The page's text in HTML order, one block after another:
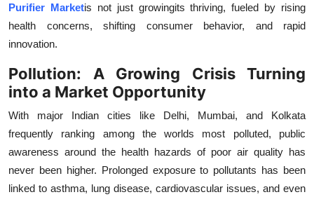
General
Top 10
How To
Support Number
Purifier Marketis not just growingits thriving, fueled by rising
health concerns, shifting consumer behavior, and rapid
innovation.
Pollution: A Growing Crisis Turning
into a Market Opportunity
With major Indian cities like Delhi, Mumbai, and Kolkata
frequently ranking among the worlds most polluted, public
awareness around the health hazards of poor air quality has
never been higher. Prolonged exposure to pollutants has been
linked to asthma, lung disease, cardiovascular issues, and even